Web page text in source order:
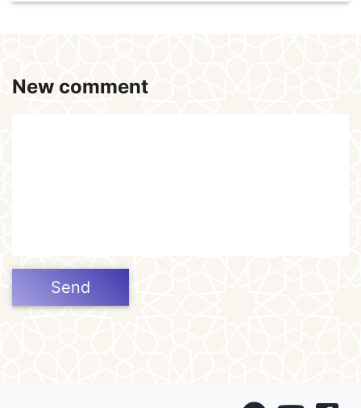
New comment
Send